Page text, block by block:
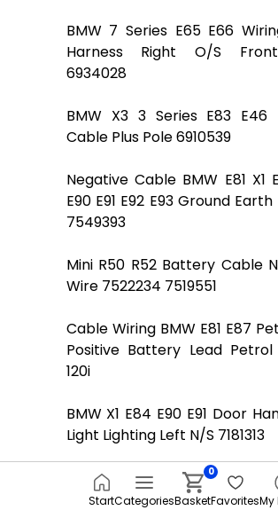
BMW 7 Series E65 E66
Harness Right O/S
6934028
BMW X3 3 Series E83 E46
Cable Plus Pole 6910539
Negative Cable BMW E81 X1
E90 E91 E92 E93 Ground
7549393
Mini R50 R52 Battery Cable
Wire 7522234 7519551
Cable Wiring BMW E81 E87
Positive Battery Lead Petrol
120i
BMW X1 E84 E90 E91 Door
Light Lighting Left N/S 7181313
BMW 7 SERIES E65 E66 E67
cable plus pole 6907519
StartCategoriesBasket
0
FavoritesMy